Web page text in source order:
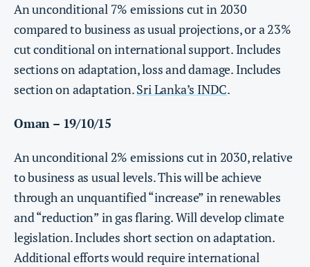
An unconditional 7% emissions cut in 2030
compared to business as usual projections, or a 23%
cut conditional on international support. Includes
sections on adaptation, loss and damage. Includes
section on adaptation.Sri Lanka’s INDC.
Oman – 19/10/15
An unconditional 2% emissions cut in 2030, relative
to business as usual levels. This will be achieve
through an unquantified “increase” in renewables
and “reduction” in gas flaring. Will develop climate
legislation. Includes short section on adaptation.
Additional efforts would require international